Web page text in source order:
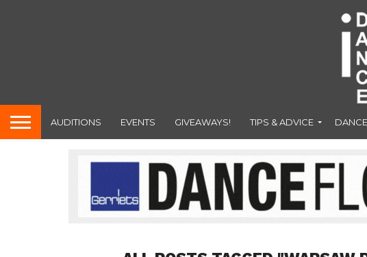
AUDITIONS EVENTS GIVEAWAYS! TIPS & ADVICE